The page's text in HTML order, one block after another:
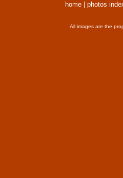
home photos
All images are the